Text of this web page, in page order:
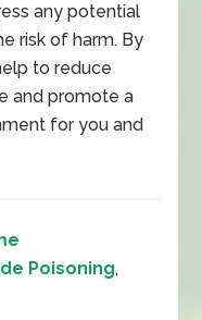
any potential
risk of harm. By
to reduce
and promote a
for you and
Poisoning,